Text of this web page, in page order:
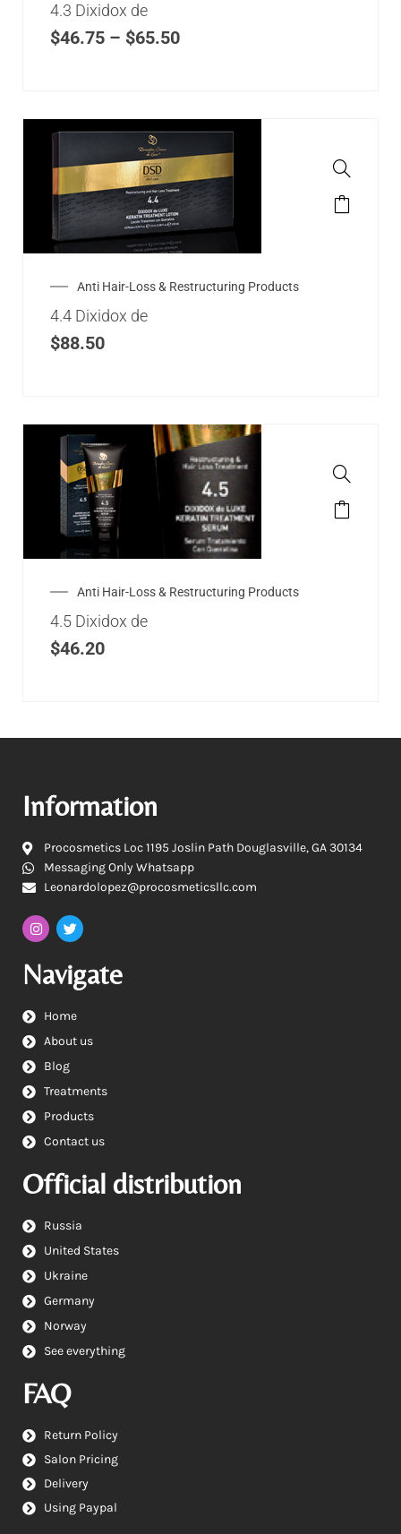
4.3 Dixidox de
$46.75 – $65.50
Anti Hair-Loss & Restructuring Products
4.4 Dixidox de
$88.50
Anti Hair-Loss & Restructuring Products
4.5 Dixidox de
$46.20
Information
Procosmetics Loc 1195 Joslin Path Douglasville, GA 30134
Messaging Only Whatsapp
Leonardolopez@procosmeticsllc.com
Navigate
Home
About us
Blog
Treatments
Products
Contact us
Official distribution
Russia
United States
Ukraine
Germany
Norway
See everything
FAQ
Return Policy
Salon Pricing
Delivery
Using Paypal